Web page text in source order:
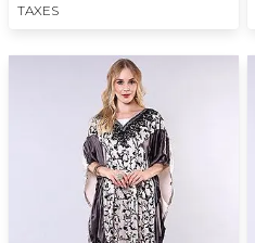
TAXES